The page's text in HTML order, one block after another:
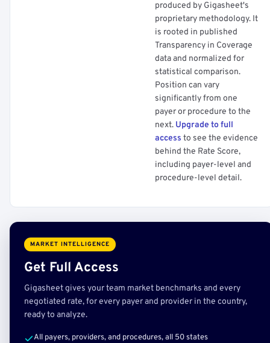
produced by Gigasheet's
proprietary methodology. It
is rooted in published
Transparency in Coverage
data and normalized for
statistical comparison.
Position can vary
significantly from one
payer or procedure to the
next. Upgrade to full
access to see the evidence
behind the Rate Score,
including payer-level and
procedure-level detail.
MARKET INTELLIGENCE
Get Full Access
Gigasheet gives your team market benchmarks and every
negotiated rate, for every payer and provider in the country,
ready to analyze.
All payers, providers, and procedures, all 50 states